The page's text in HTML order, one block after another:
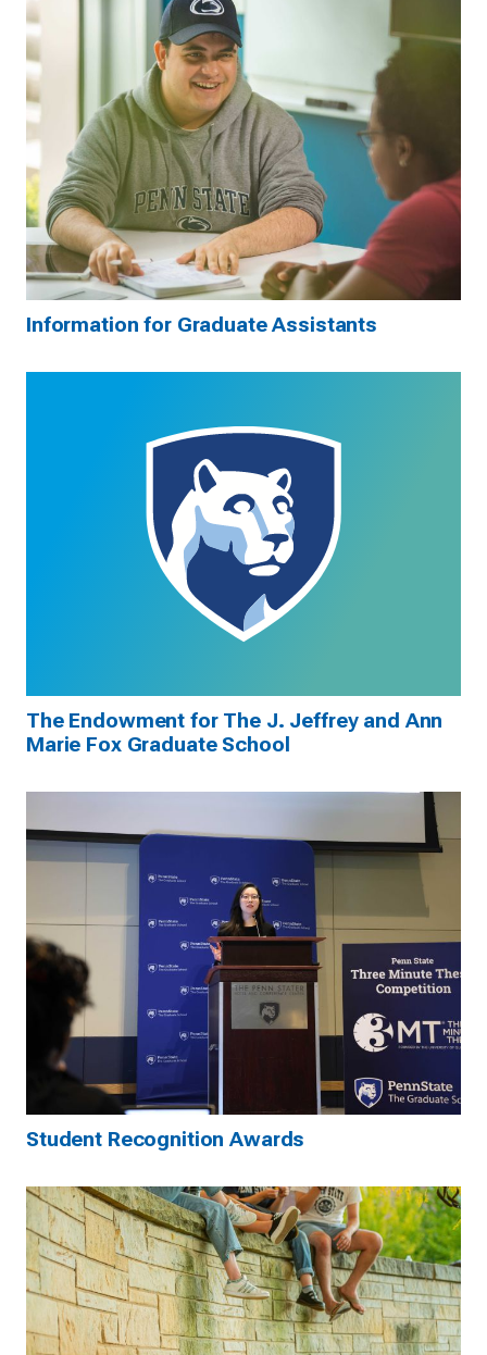
Information for Graduate Assistants
The Endowment for The J. Jeffrey and Ann
Marie Fox Graduate School
Student Recognition Awards